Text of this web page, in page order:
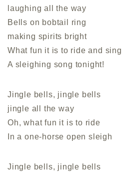
laughing all the way
Bells on bobtail ring
making spirits bright
What fun it is to ride and sing
A sleighing song tonight!
Jingle bells, jingle bells
jingle all the way
Oh, what fun it is to ride
In a one-horse open sleigh
Jingle bells, jingle bells